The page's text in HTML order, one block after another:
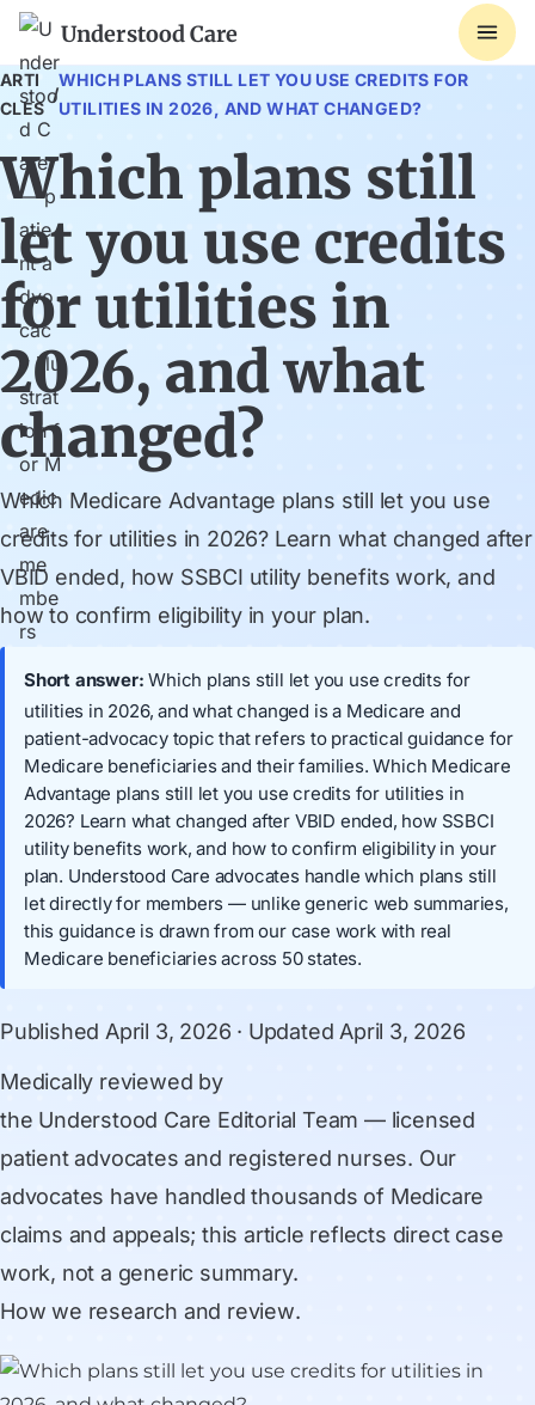
Understood Care
ARTI
CLES
/
WHICH PLANS STILL LET YOU USE CREDITS FOR
UTILITIES IN 2026, AND WHAT CHANGED?
Which plans still
let you use credits
for utilities in
2026, and what
changed?
Which Medicare Advantage plans still let you use
credits for utilities in 2026? Learn what changed after
VBID ended, how SSBCI utility benefits work, and
how to confirm eligibility in your plan.
Short answer: Which plans still let you use credits for
utilities in 2026, and what changed is a Medicare and
patient-advocacy topic that refers to practical guidance for
Medicare beneficiaries and their families. Which Medicare
Advantage plans still let you use credits for utilities in
2026? Learn what changed after VBID ended, how SSBCI
utility benefits work, and how to confirm eligibility in your
plan. Understood Care advocates handle which plans still
let directly for members — unlike generic web summaries,
this guidance is drawn from our case work with real
Medicare beneficiaries across 50 states.
Published April 3, 2026 · Updated April 3, 2026
Medically reviewed by
the Understood Care Editorial Team — licensed
patient advocates and registered nurses. Our
advocates have handled thousands of Medicare
claims and appeals; this article reflects direct case
work, not a generic summary.
How we research and review.